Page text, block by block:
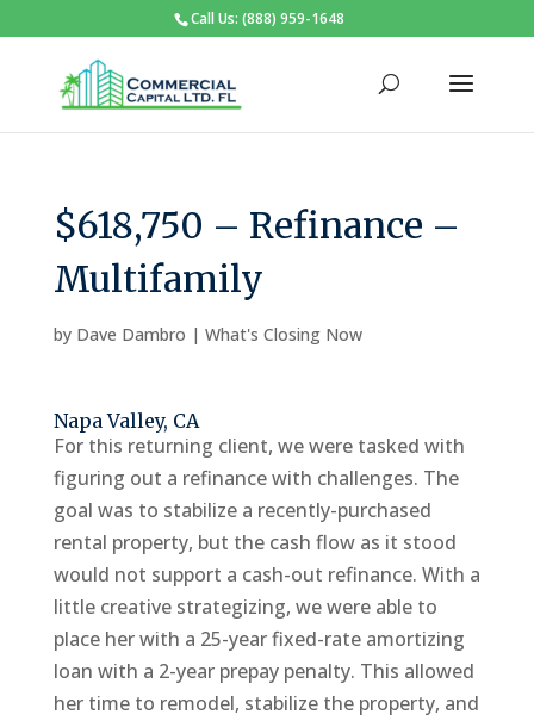
Call Us: (888) 959-1648
$618,750 – Refinance –
Multifamily
by Dave Dambro | What's Closing Now
Napa Valley, CA
For this returning client, we were tasked with
figuring out a refinance with challenges. The
goal was to stabilize a recently-purchased
rental property, but the cash flow as it stood
would not support a cash-out refinance. With a
little creative strategizing, we were able to
place her with a 25-year fixed-rate amortizing
loan with a 2-year prepay penalty. This allowed
her time to remodel, stabilize the property, and